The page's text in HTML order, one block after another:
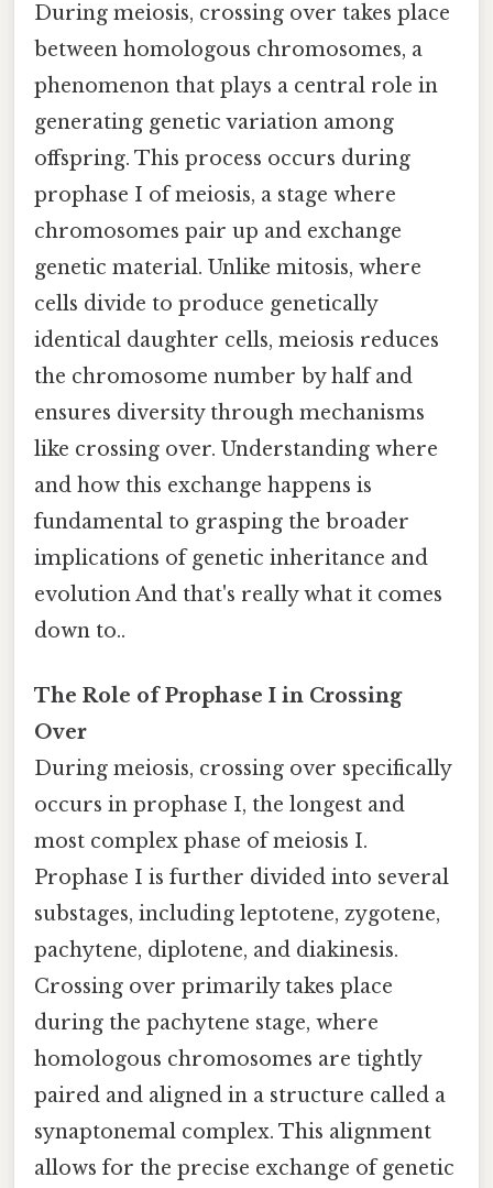
During meiosis, crossing over takes place
between homologous chromosomes, a
phenomenon that plays a central role in
generating genetic variation among
offspring. This process occurs during
prophase I of meiosis, a stage where
chromosomes pair up and exchange
genetic material. Unlike mitosis, where
cells divide to produce genetically
identical daughter cells, meiosis reduces
the chromosome number by half and
ensures diversity through mechanisms
like crossing over. Understanding where
and how this exchange happens is
fundamental to grasping the broader
implications of genetic inheritance and
evolution And that's really what it comes
down to..
The Role of Prophase I in Crossing
Over
During meiosis, crossing over specifically
occurs in prophase I, the longest and
most complex phase of meiosis I.
Prophase I is further divided into several
substages, including leptotene, zygotene,
pachytene, diplotene, and diakinesis.
Crossing over primarily takes place
during the pachytene stage, where
homologous chromosomes are tightly
paired and aligned in a structure called a
synaptonemal complex. This alignment
allows for the precise exchange of genetic